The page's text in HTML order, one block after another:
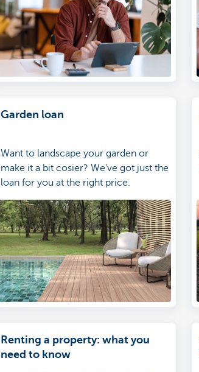
Garden loan
Want to landscape your garden or
make it a bit cosier? We've got just the
loan for you at the right price.
Renting a property: what you
need to know